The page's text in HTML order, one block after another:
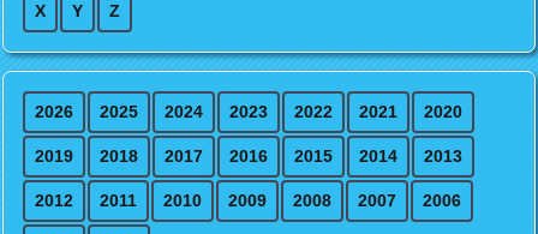
X Y Z
2026 2025 2024 2023 2022 2021 2020
2019 2018 2017 2016 2015 2014 2013
2012 2011 2010 2009 2008 2007 2006